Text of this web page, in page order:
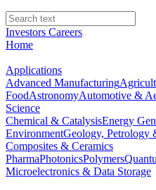
Investors Careers
Home
Applications
Advanced Manufacturing
FoodAstronomyAutomotive &
Science
Chemical & CatalysisEnergy
EnvironmentGeology, Petrology
Composites & Ceramics
PharmaPhotonicsPolymers
Microelectronics & Data Storage